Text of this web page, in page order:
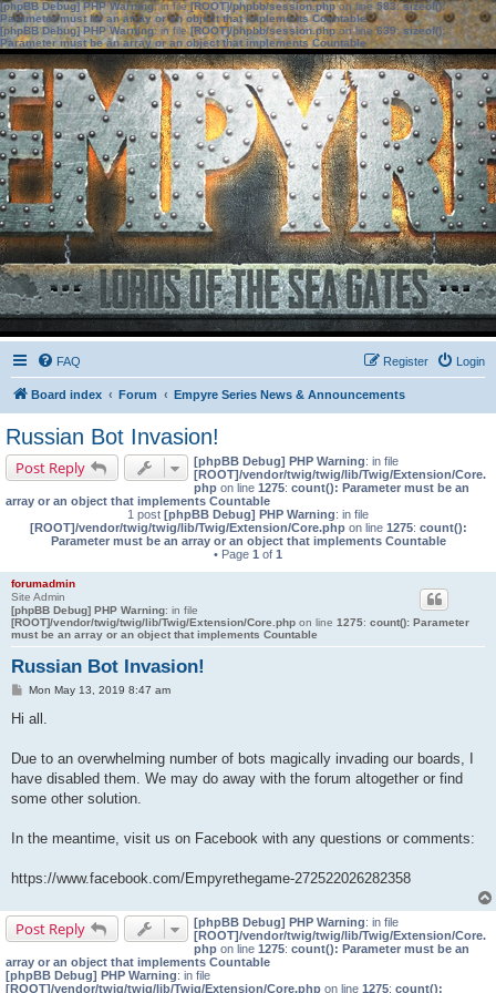
[phpBB Debug] PHP Warning: in file[ROOT]/phpbb/session.phpon line583:sizeof():
Parameter must be an array or an object that implements Countable
[phpBB Debug] PHP Warning: in file[ROOT]/phpbb/session.phpon line639: sizeof():
Parameter must be an array or an object that implements Countable
FAQ Login
Register
Board index Forum Empyre Series News & Announcements
Russian Bot Invasion!
Post Reply [phpBB Debug] PHP Warning: in file
[ROOT]/vendor/twig/twig/lib/Twig/Extension/Core.
php on line 1275: count(): Parameter must be an
array or an object that implements Countable
1 post [phpBB Debug] PHP Warning: in file
[ROOT]/vendor/twig/twig/lib/Twig/Extension/Core.phpon line 1275: count():
Parameter must be an array or an object that implements Countable
• Page 1 of 1
forumadmin
Site Admin
[phpBB Debug] PHP Warning: in file
[ROOT]/vendor/twig/twig/lib/Twig/Extension/Core.php on line 1275: count(): Parameter
must be an array or an object that implements Countable
Russian Bot Invasion!
PMon May 13, 2019 8:47 am
Hi all.
Due to an overwhelming number of bots magically invading our boards, I
have disabled them. We may do away with the forum altogether or find
some other solution.
In the meantime, visit us on Facebook with any questions or comments:
https://www.facebook.com/Empyrethegame-272522026282358
Post Reply [phpBB Debug] PHP Warning: in file
[ROOT]/vendor/twig/twig/lib/Twig/Extension/Core.
php on line 1275: count(): Parameter must be an
array or an object that implements Countable
[phpBB Debug] PHP Warning: in file
[ROOT]/vendor/twig/twig/lib/Twig/Extension/Core.php on line 1275: count():